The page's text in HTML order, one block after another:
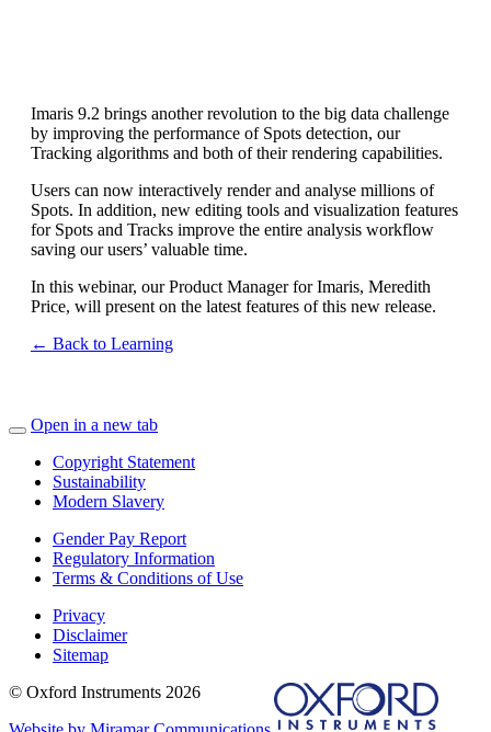
Imaris 9.2 brings another revolution to the big data challenge
by improving the performance of Spots detection, our
Tracking algorithms and both of their rendering capabilities.
Users can now interactively render and analyse millions of
Spots. In addition, new editing tools and visualization features
for Spots and Tracks improve the entire analysis workflow
saving our users’ valuable time.
In this webinar, our Product Manager for Imaris, Meredith
Price, will present on the latest features of this new release.
← Back to Learning
Open in a new tab
Copyright Statement
Sustainability
Modern Slavery
Gender Pay Report
Regulatory Information
Terms & Conditions of Use
Privacy
Disclaimer
Sitemap
© Oxford Instruments 2026